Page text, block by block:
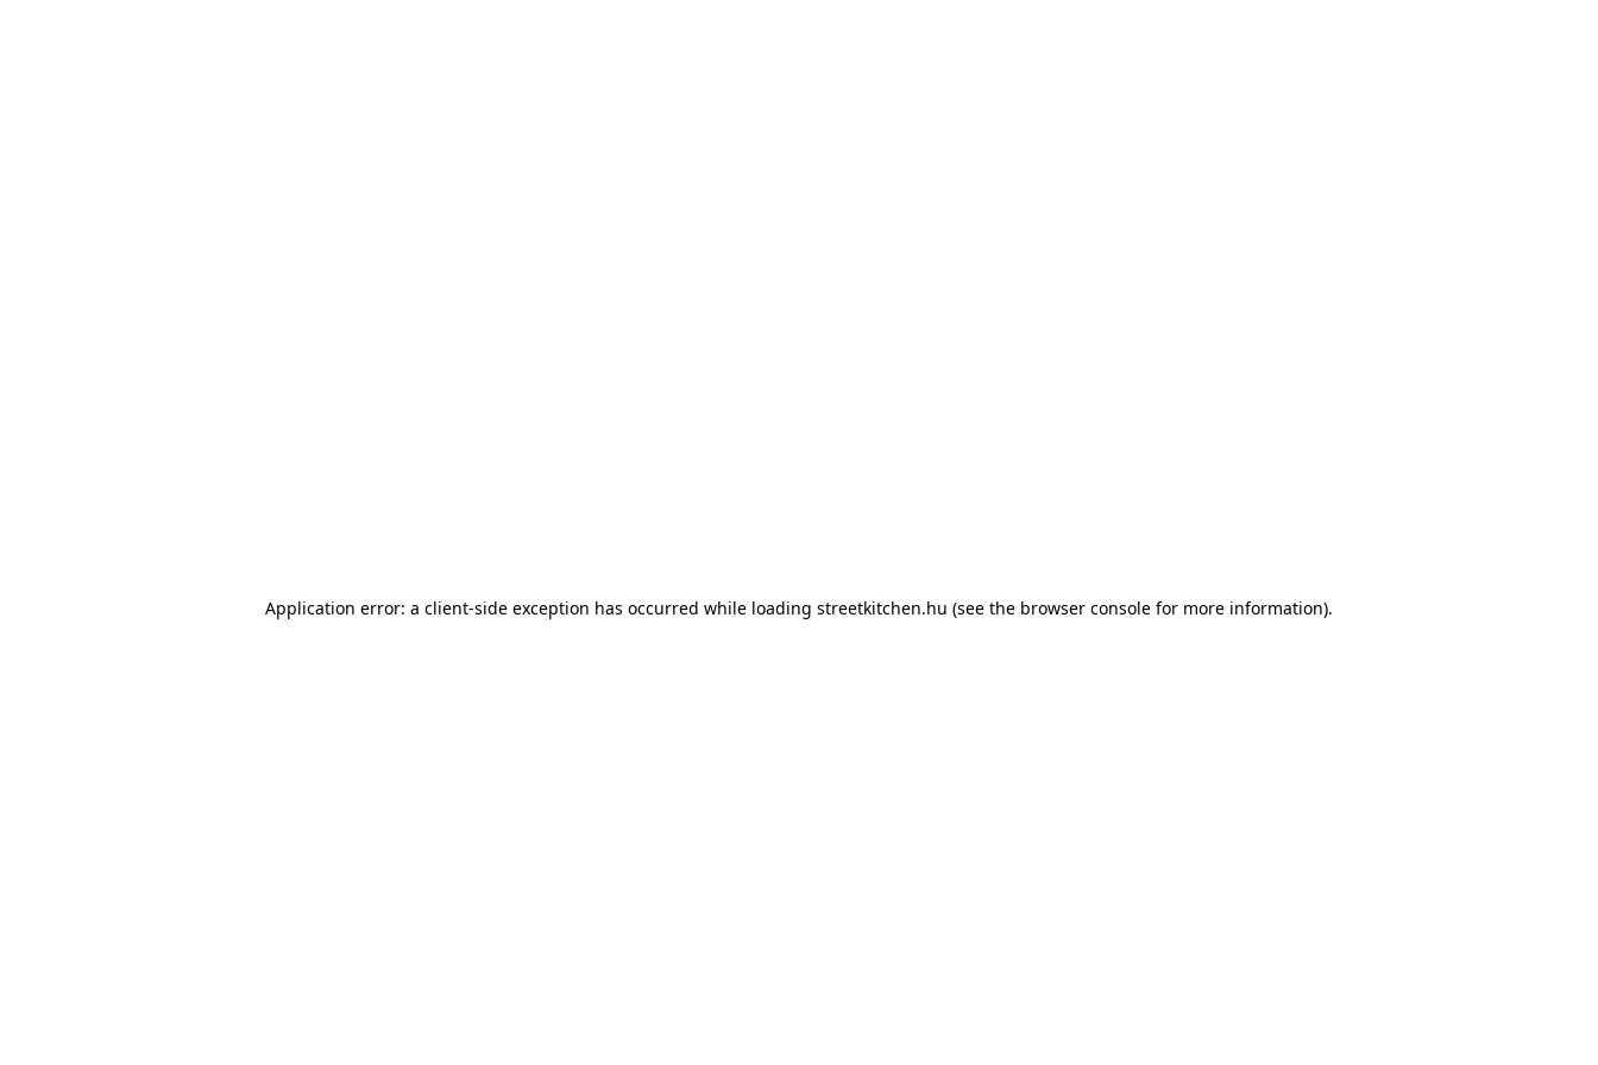
Application error: a client-side exception has occurred while loading streetkitchen.hu (see the browser console for more information).